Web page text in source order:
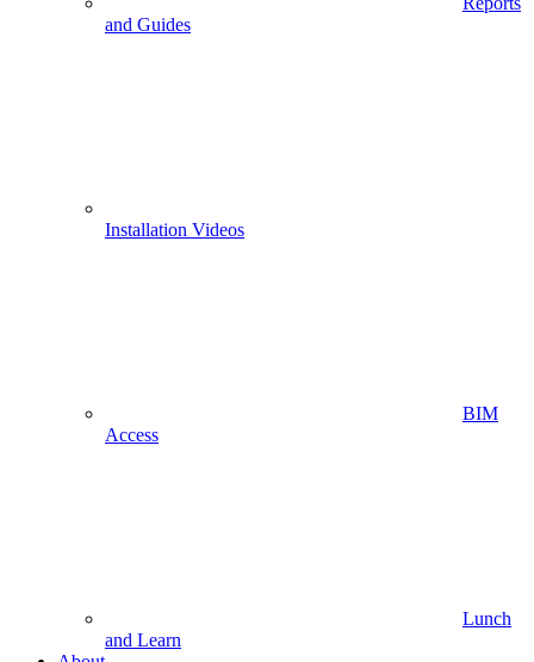
and Guides
Installation Videos
BIM
Access
Lunch
and Learn